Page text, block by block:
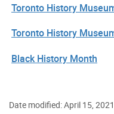
Toronto History
Toronto History
Black History Month
Date modified: April 15, 2021